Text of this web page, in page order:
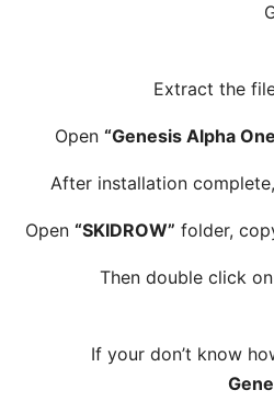
Extract the
Open“Genesis Alpha
After installation
Open “SKIDROW” folder,
Then double click on
If your don’t know